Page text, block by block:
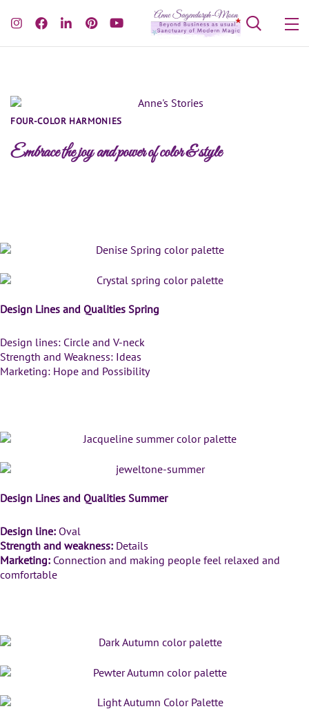
FOUR-COLOR HARMONIES
Embrace the joy and power of color & style
Design Lines and Qualities Spring
Design lines: Circle and V-neck
Strength and Weakness: Ideas
Marketing: Hope and Possibility
Design Lines and Qualities Summer
Design line: Oval
Strength and weakness: Details
Marketing: Connection and making people feel relaxed and
comfortable